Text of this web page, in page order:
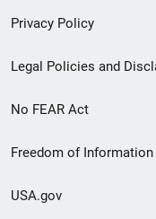
Privacy Policy
Legal Policies and
No FEAR Act
Freedom of
USA.gov